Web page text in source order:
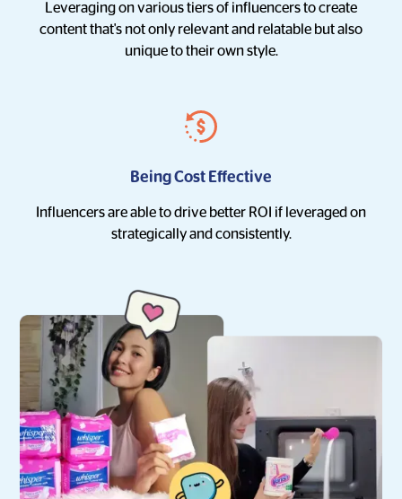
Leveraging on various tiers of influencers to create
content that's not only relevant and relatable but also
unique to their own style.
Being Cost Effective
Influencers are able to drive better ROI if leveraged on
strategically and consistently.